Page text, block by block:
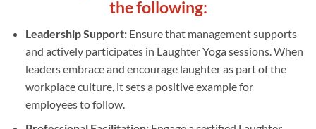
the following:
Leadership Support: Ensure that management supports
and actively participates in Laughter Yoga sessions. When
leaders embrace and encourage laughter as part of the
workplace culture, it sets a positive example for
employees to follow.